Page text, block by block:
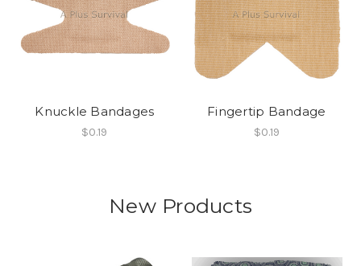
Knuckle Bandages
$0.19
Fingertip Bandage
$0.19
New Products